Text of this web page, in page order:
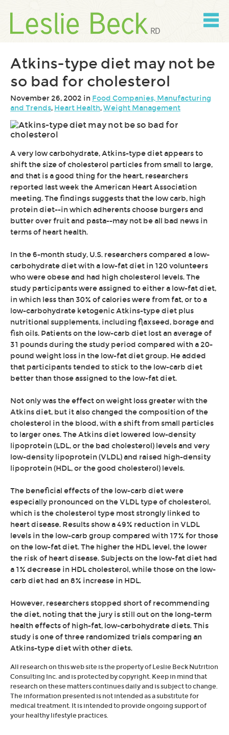
content
Skip
Atkins-type diet may not be
so bad for cholesterol
November 26, 2002 in Food Companies, Manufacturing
and Trends, Heart Health,Weight Management
A very low carbohydrate, Atkins-type diet appears to
shift the size of cholesterol particles from small to large,
and that is a good thing for the heart, researchers
reported last week the American Heart Association
meeting. The findings suggests that the low carb, high
protein diet--in which adherents choose burgers and
butter over fruit and pasta--may not be all bad news in
terms of heart health.
In the 6-month study, U.S. researchers compared a low-
carbohydrate diet with a low-fat diet in 120 volunteers
who were obese and had high cholesterol levels. The
study participants were assigned to either a low-fat diet,
in which less than 30% of calories were from fat, or to a
low-carbohydrate ketogenic Atkins-type diet plus
nutritional supplements, including flaxseed, borage and
fish oils. Patients on the low-carb diet lost an average of
31 pounds during the study period compared with a 20-
pound weight loss in the low-fat diet group. He added
that participants tended to stick to the low-carb diet
better than those assigned to the low-fat diet.
Not only was the effect on weight loss greater with the
Atkins diet, but it also changed the composition of the
cholesterol in the blood, with a shift from small particles
to larger ones. The Atkins diet lowered low-density
lipoprotein (LDL, or the bad cholesterol) levels and very
low-density lipoprotein (VLDL) and raised high-density
lipoprotein (HDL, or the good cholesterol) levels.
The beneficial effects of the low-carb diet were
especially pronounced on the VLDL type of cholesterol,
which is the cholesterol type most strongly linked to
heart disease. Results show a 49% reduction in VLDL
levels in the low-carb group compared with 17% for those
on the low-fat diet. The higher the HDL level, the lower
the risk of heart disease. Subjects on the low-fat diet had
a 1% decrease in HDL cholesterol, while those on the low-
carb diet had an 8% increase in HDL.
However, researchers stopped short of recommending
the diet, noting that the jury is still out on the long-term
health effects of high-fat, low-carbohydrate diets. This
study is one of three randomized trials comparing an
Atkins-type diet with other diets.
All research on this web site is the property of Leslie Beck Nutrition
Consulting Inc. and is protected by copyright. Keep in mind that
research on these matters continues daily and is subject to change.
The information presented is not intended as a substitute for
medical treatment. It is intended to provide ongoing support of
your healthy lifestyle practices.